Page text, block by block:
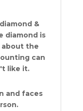
&
diamond is
about the
can
like it.
and faces